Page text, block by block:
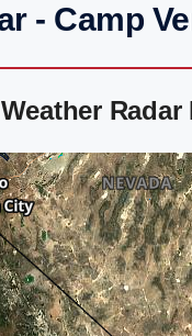
- Camp